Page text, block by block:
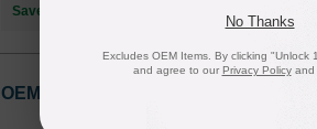
Save $64.77
OEM HP RL1-2593-000 Paper Pickup
No Thanks
Excludes OEM Items. By clicking "Unlock
and agree to our Privacy Policyand